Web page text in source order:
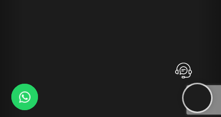
whatsapp
Contact
Advansys